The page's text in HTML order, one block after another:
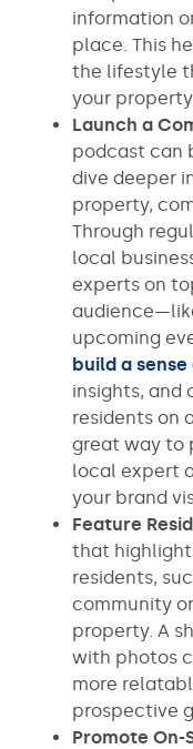
information
place. This
the lifestyle
your property.
Launch a
podcast can
dive deeper
property,
Through
local
experts on
upcoming
build a
insights,
residents on
great way to
local expert
your brand
Feature
that
residents,
community
property. A
with photos
more
prospective
Promote On-